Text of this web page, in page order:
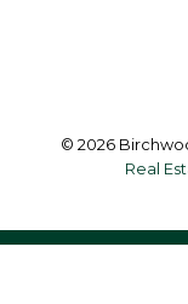
© 2026
Real